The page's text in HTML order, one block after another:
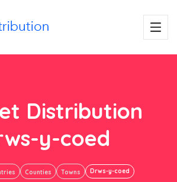
Distribution
y-coed
Counties Towns Drws-y-coed